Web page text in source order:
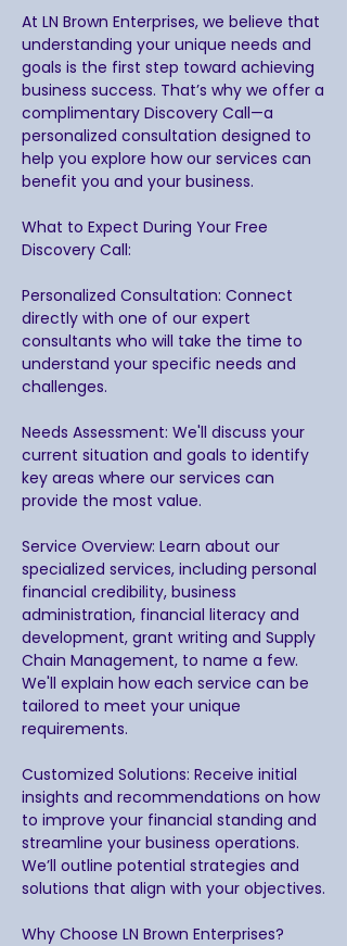
At LN Brown Enterprises, we believe that
understanding your unique needs and
goals is the first step toward achieving
business success. That’s why we offer a
complimentary Discovery Call—a
personalized consultation designed to
help you explore how our services can
benefit you and your business.
What to Expect During Your Free
Discovery Call:
Personalized Consultation: Connect
directly with one of our expert
consultants who will take the time to
understand your specific needs and
challenges.
Needs Assessment: We'll discuss your
current situation and goals to identify
key areas where our services can
provide the most value.
Service Overview: Learn about our
specialized services, including personal
financial credibility, business
administration, financial literacy and
development, grant writing and Supply
Chain Management, to name a few.
We'll explain how each service can be
tailored to meet your unique
requirements.
Customized Solutions: Receive initial
insights and recommendations on how
to improve your financial standing and
streamline your business operations.
We’ll outline potential strategies and
solutions that align with your objectives.
Why Choose LN Brown Enterprises?